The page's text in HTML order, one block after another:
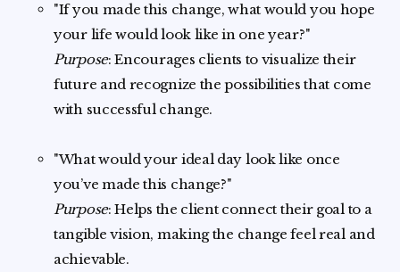
"If you made this change, what would you hope
your life would look like in one year?"
Purpose: Encourages clients to visualize their
future and recognize the possibilities that come
with successful change.
"What would your ideal day look like once
you’ve made this change?"
Purpose: Helps the client connect their goal to a
tangible vision, making the change feel real and
achievable.